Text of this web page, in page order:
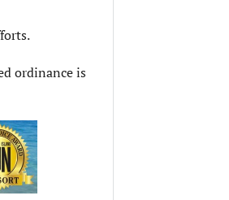
ordinance is